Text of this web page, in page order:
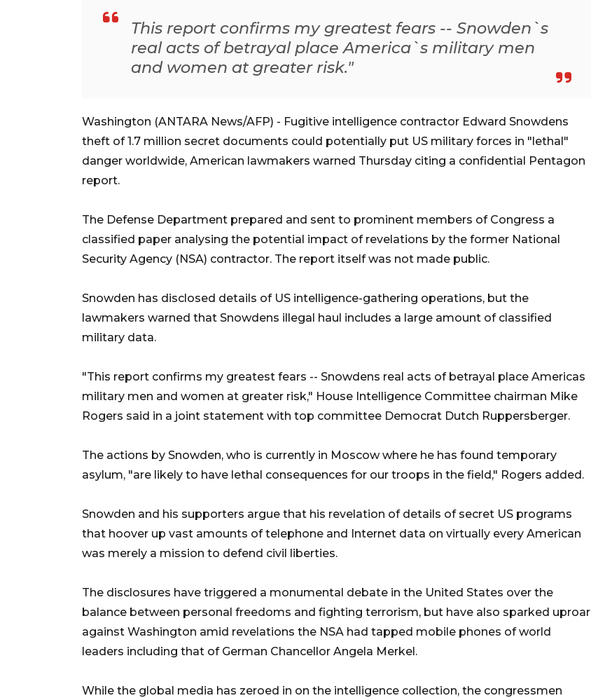
This report confirms my greatest fears -- Snowden`s
real acts of betrayal place America`s military men
and women at greater risk."
Washington (ANTARA News/AFP) - Fugitive intelligence contractor Edward Snowdens
theft of 1.7 million secret documents could potentially put US military forces in "lethal"
danger worldwide, American lawmakers warned Thursday citing a confidential Pentagon
report.
The Defense Department prepared and sent to prominent members of Congress a
classified paper analysing the potential impact of revelations by the former National
Security Agency (NSA) contractor. The report itself was not made public.
Snowden has disclosed details of US intelligence-gathering operations, but the
lawmakers warned that Snowdens illegal haul includes a large amount of classified
military data.
"This report confirms my greatest fears -- Snowdens real acts of betrayal place Americas
military men and women at greater risk," House Intelligence Committee chairman Mike
Rogers said in a joint statement with top committee Democrat Dutch Ruppersberger.
The actions by Snowden, who is currently in Moscow where he has found temporary
asylum, "are likely to have lethal consequences for our troops in the field," Rogers added.
Snowden and his supporters argue that his revelation of details of secret US programs
that hoover up vast amounts of telephone and Internet data on virtually every American
was merely a mission to defend civil liberties.
The disclosures have triggered a monumental debate in the United States over the
balance between personal freedoms and fighting terrorism, but have also sparked uproar
against Washington amid revelations the NSA had tapped mobile phones of world
leaders including that of German Chancellor Angela Merkel.
While the global media has zeroed in on the intelligence collection, the congressmen